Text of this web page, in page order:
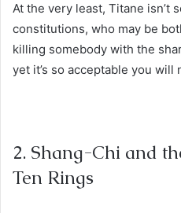
At the very least, Titane isn’t
constitutions, who may be
killing somebody with the
yet it’s so acceptable you
2. Shang-Chi and
Ten Rings